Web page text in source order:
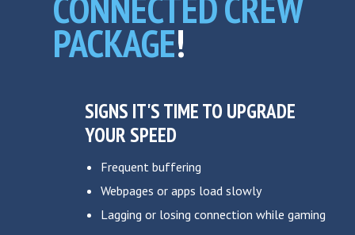
PACKAGE!
SIGNS IT'S TIME TO UPGRADE
YOUR SPEED
Frequent buffering
Webpages or apps load slowly
Lagging or losing connection while gaming